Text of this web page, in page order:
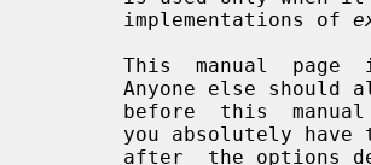
       implementations of
This  manual